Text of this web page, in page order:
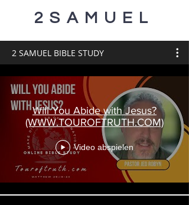
2SAMUEL
2 SAMUEL BIBLE STUDY
Will You Abide with Jesus?
(WWW.TOUROFTRUTH.COM)
Video abspielen